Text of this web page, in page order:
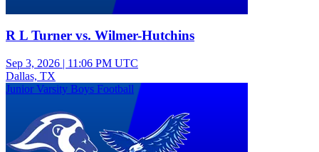
R L Turner vs. Wilmer-Hutchins
Sep 3, 2026 | 11:06 PM UTC
Dallas, TX
Junior Varsity Boys Football